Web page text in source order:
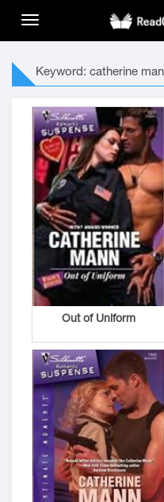
Keyword: catherine
Out of Uniform